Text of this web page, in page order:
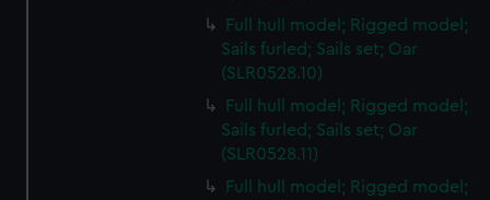
Full hull model; Rigged model;
Sails furled; Sails set; Oar
(SLR0528.10)
Full hull model; Rigged model;
Sails furled; Sails set; Oar
(SLR0528.11)
Full hull model; Rigged model;